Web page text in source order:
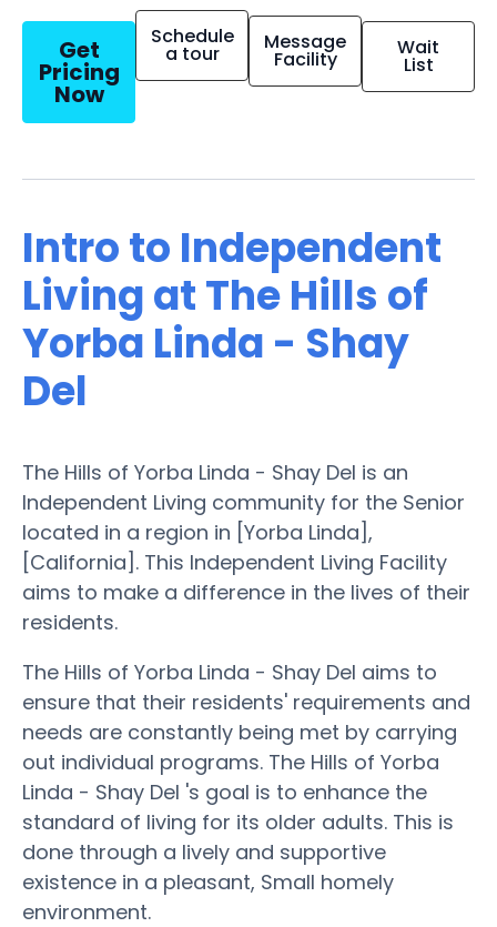
Get
Pricing
Now
Schedule
a tour Message
Facility Wait
List
Intro to Independent
Living at The Hills of
Yorba Linda - Shay
Del
The Hills of Yorba Linda - Shay Del is an
Independent Living community for the Senior
located in a region in [Yorba Linda],
[California]. This Independent Living Facility
aims to make a difference in the lives of their
residents.
The Hills of Yorba Linda - Shay Del aims to
ensure that their residents' requirements and
needs are constantly being met by carrying
out individual programs. The Hills of Yorba
Linda - Shay Del 's goal is to enhance the
standard of living for its older adults. This is
done through a lively and supportive
existence in a pleasant, Small homely
environment.